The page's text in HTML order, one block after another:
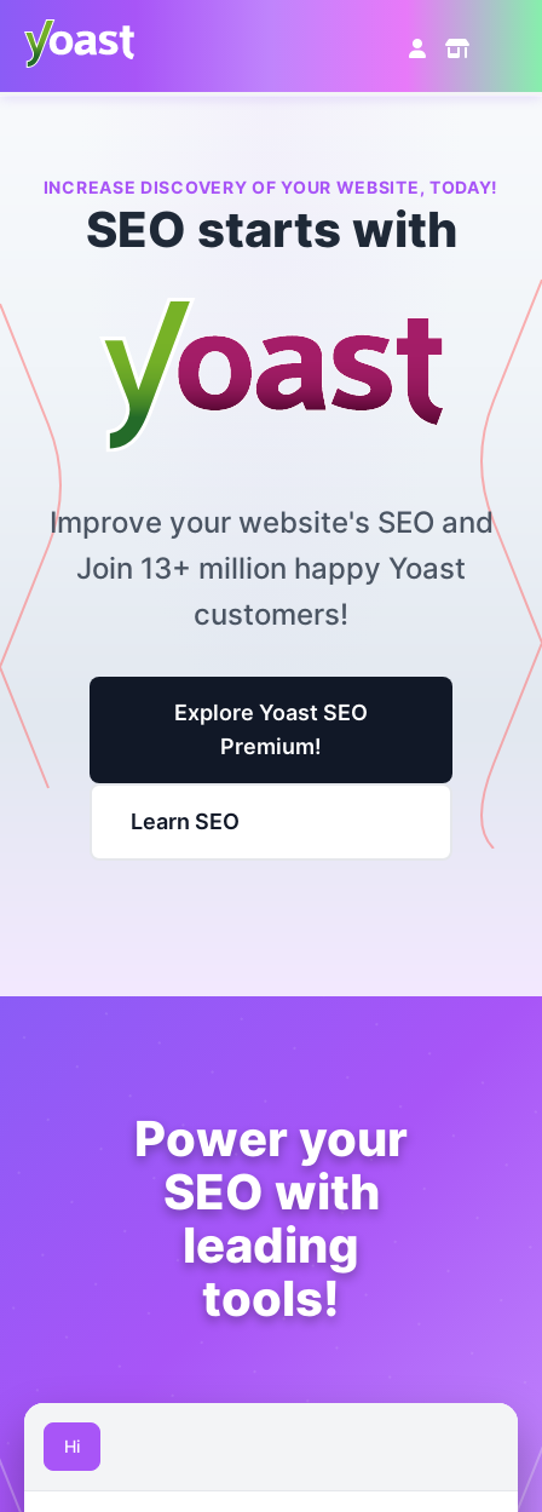
content
INCREASE DISCOVERY OF YOUR WEBSITE, TODAY!
SEO starts with
Improve your website's SEO and
Join 13+ million happy Yoast
customers!
Explore Yoast SEO
Premium!
Learn SEO
Power your
SEO with
leading
tools!
Hi